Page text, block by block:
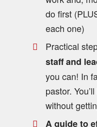
do first
each one)
Practical
staff and
you can! In
pastor.
without
A guide to